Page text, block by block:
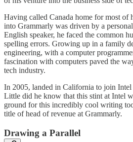
Having called Canada home for most of
into Grammarly was driven by a
English speaker, he faced the common
spelling errors. Growing up in a family
engineering, with a computer
fascination with computers paved the
tech industry.
In 2005, landed in California to join Intel
Little did he know that this stint at Intel
ground for this incredibly cool writing
title of head of revenue at Grammarly.
Drawing a Parallel